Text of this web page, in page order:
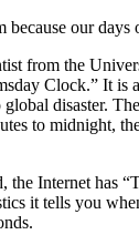
our days
from the
Clock.” It is
disaster.
to midnight,
the Internet has
it tells you